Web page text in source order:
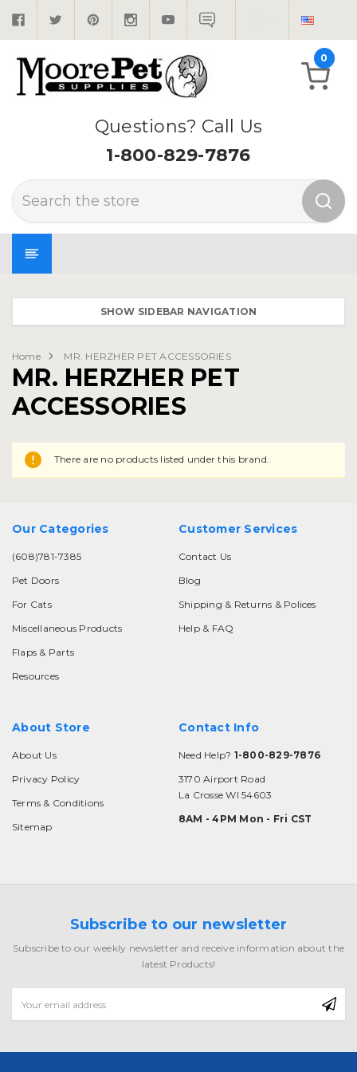
Questions? Call Us
1-800-829-7876
Search
0
SHOW SIDEBAR NAVIGATION
Home MR. HERZHER PET ACCESSORIES
MR. HERZHER PET
ACCESSORIES
There are no products listed under this brand.
Our Categories
(608)781-7385
Pet Doors
For Cats
Miscellaneous Products
Flaps & Parts
Resources
Customer Services
Contact Us
Blog
Shipping & Returns & Polices
Help & FAQ
About Store
About Us
Privacy Policy
Terms & Conditions
Sitemap
Contact Info
Need Help? 1-800-829-7876
3170 Airport Road
La Crosse WI 54603
8AM - 4PM Mon - Fri CST
Subscribe to our newsletter
Subscribe to our weekly newsletter and receive information about the
latest Products!
Address